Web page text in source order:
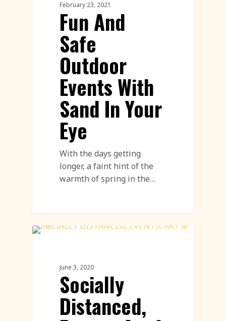
February 23, 2021
Fun And
Safe
Outdoor
Events With
Sand In Your
Eye
With the days getting
longer, a faint hint of the
warmth of spring in the…
June 3, 2020
Socially
Distanced,